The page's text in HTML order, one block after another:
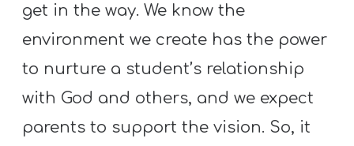
A
B
O
submenu
get in the way. We know the
environment we create has the power
to nurture a student’s relationship
with God and others, and we expect
parents to support the vision. So, it